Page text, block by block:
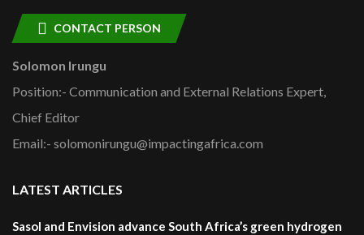
CONTACT PERSON
Solomon Irungu
Position:- Communication and External Relations Expert,
Chief Editor
Email:- solomonirungu@impactingafrica.com
LATEST ARTICLES
Sasol and Envision advance South Africa’s green hydrogen